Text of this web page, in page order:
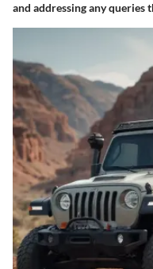
and addressing any queries